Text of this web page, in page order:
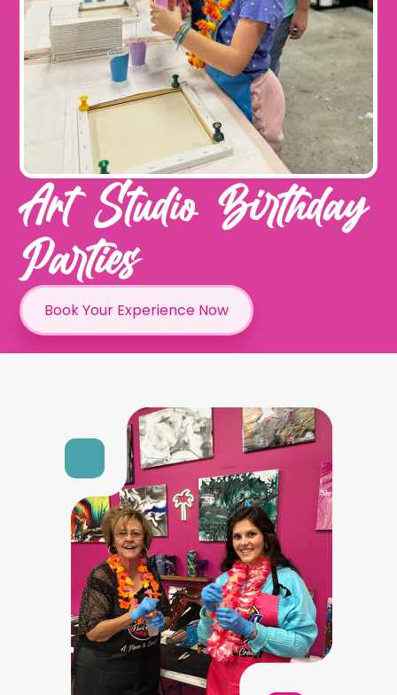
Art Studio Birthday
Parties
Book Your Experience Now